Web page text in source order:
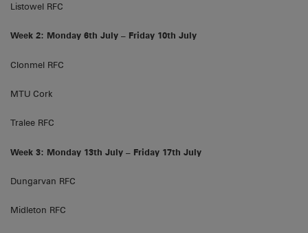
Listowel RFC
Week 2: Monday 6th July – Friday 10th July
Clonmel RFC
MTU Cork
Tralee RFC
Week 3: Monday 13th July – Friday 17th July
Dungarvan RFC
Midleton RFC